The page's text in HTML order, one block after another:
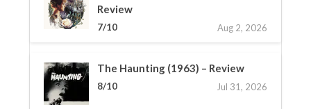
Review
7/10 Aug 2, 2026
The Haunting (1963) – Review
8/10 Jul 31, 2026